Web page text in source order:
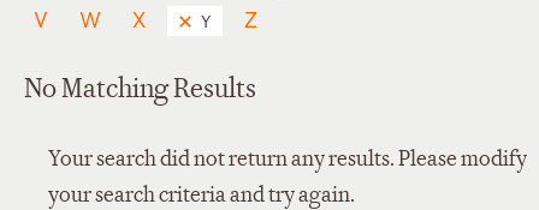
V
W X Y Z
No Matching Results
Your search did not return any results. Please modify
your search criteria and try again.